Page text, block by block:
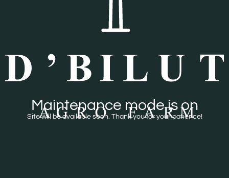
Maintenance mode is on
Site will be available soon. Thank you for your patience!